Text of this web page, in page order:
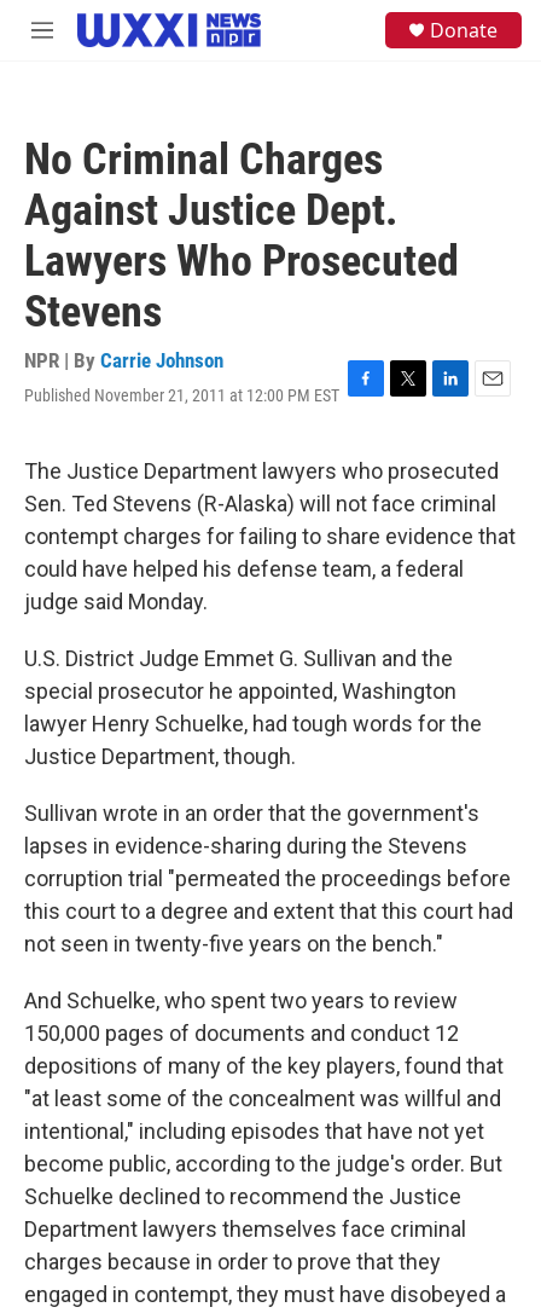
Skip to main content
M
Donate
No Criminal Charges
Against Justice Dept.
Lawyers Who Prosecuted
Stevens
NPR | By Carrie Johnson
Published November 21, 2011 at 12:00 PM EST F
e
b
o
o
k
T
t
t
e
r
L
k
e
d
I
n
E
i
l
The Justice Department lawyers who prosecuted
Sen. Ted Stevens (R-Alaska) will not face criminal
contempt charges for failing to share evidence that
could have helped his defense team, a federal
judge said Monday.
U.S. District Judge Emmet G. Sullivan and the
special prosecutor he appointed, Washington
lawyer Henry Schuelke, had tough words for the
Justice Department, though.
Sullivan wrote in an order that the government's
lapses in evidence-sharing during the Stevens
corruption trial "permeated the proceedings before
this court to a degree and extent that this court had
not seen in twenty-five years on the bench."
And Schuelke, who spent two years to review
150,000 pages of documents and conduct 12
depositions of many of the key players, found that
"at least some of the concealment was willful and
intentional," including episodes that have not yet
become public, according to the judge's order. But
Schuelke declined to recommend the Justice
Department lawyers themselves face criminal
charges because in order to prove that they
engaged in contempt, they must have disobeyed a